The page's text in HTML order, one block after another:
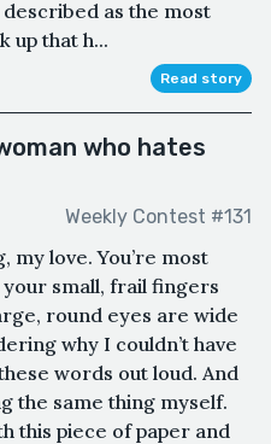
as the most
up that h...
Read story
who hates
Weekly Contest #131
my love. You’re most
small, frail fingers
round eyes are wide
why I couldn’t have
words out loud. And
the same thing myself.
this piece of paper and